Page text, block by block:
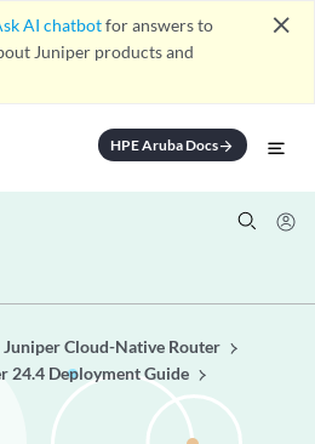
AI chatbotfor answers to
Juniper products and
close
HPE Aruba Docsarrow_forward
Juniper Cloud-Native Router
24.4 Deployment Guide